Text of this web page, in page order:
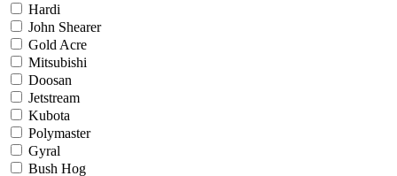
Hardi
John Shearer
Gold Acre
Mitsubishi
Doosan
Jetstream
Kubota
Polymaster
Gyral
Bush Hog